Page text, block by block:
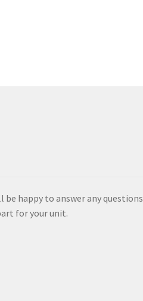
happy to answer any questions
for your unit.